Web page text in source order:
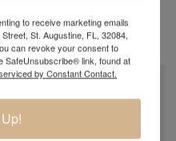
by a builder in order to
to receive marketing emails
St. Augustine, FL, 32084,
can revoke your consent to
SafeUnsubscribe® link, found at
by Constant Contact.